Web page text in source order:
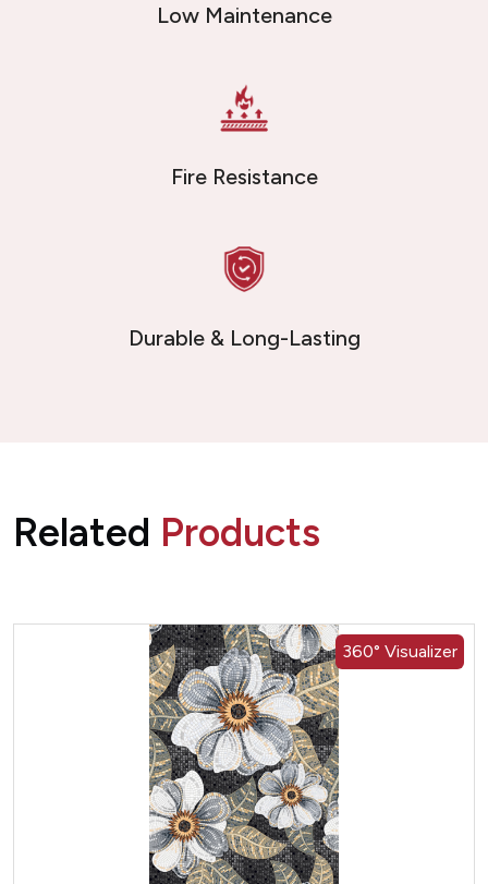
Low Maintenance
Fire Resistance
Durable & Long-Lasting
Related Products
360° Visualizer